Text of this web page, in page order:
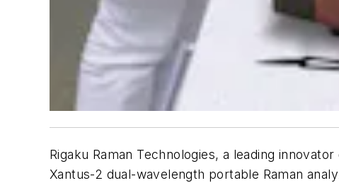
Rigaku Raman Technologies, a leading
Xantus-2 dual-wavelength portable Raman